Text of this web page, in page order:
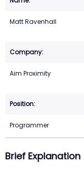
Matt Ravenhall
Aim Proximity
Programmer
Brief Explanation